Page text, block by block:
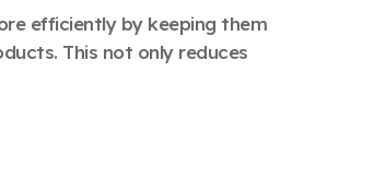
efficiently by keeping them
This not only reduces